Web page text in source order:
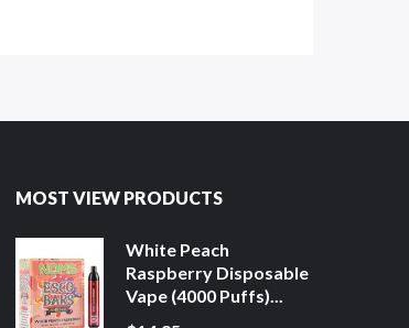
MOST VIEW PRODUCTS
White Peach
Raspberry Disposable
Vape (4000 Puffs)...